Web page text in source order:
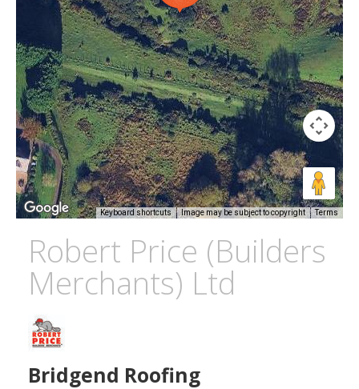
Keyboard shortcuts Image may be subject to copyright Terms
Robert Price (Builders
Merchants) Ltd
Bridgend Roofing